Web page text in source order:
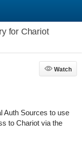
for Chariot
Watch
Watch
Auth Sources to use
to Chariot via the